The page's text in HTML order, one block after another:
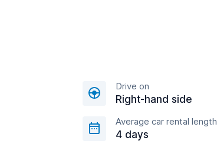
Drive on
Right-hand side
Average car rental length
4 days